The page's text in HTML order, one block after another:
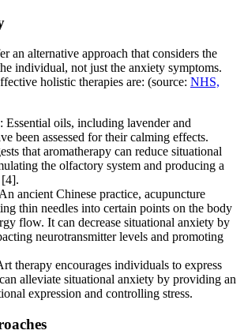
an alternative approach that considers the
individual, not just the anxiety symptoms.
holistic therapies are: (source: NHS,
Essential oils, including lavender and
been assessed for their calming effects.
that aromatherapy can reduce situational
the olfactory system and producing a
ancient Chinese practice, acupuncture
thin needles into certain points on the body
flow. It can decrease situational anxiety by
neurotransmitter levels and promoting
therapy encourages individuals to express
alleviate situational anxiety by providing an
expression and controlling stress.